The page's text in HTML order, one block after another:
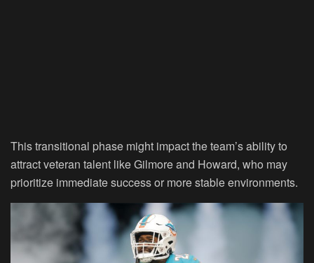
This transitional phase might impact the team’s ability to
attract veteran talent like Gilmore and Howard, who may
prioritize immediate success or more stable environments.